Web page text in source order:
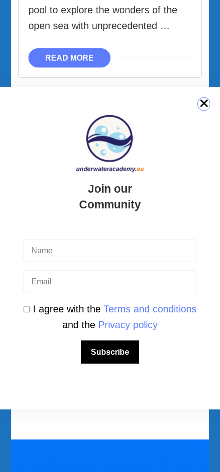
pool to explore the wonders of the
open sea with unprecedented …
READ MORE
Newsletter Archive
All Dive Sites in Gozo
All Dive Sites in Malta
Download Area
Scuba Diving Videos
Join our
Community
I agree with the Terms and conditions
and the Privacy policy
Subscribe